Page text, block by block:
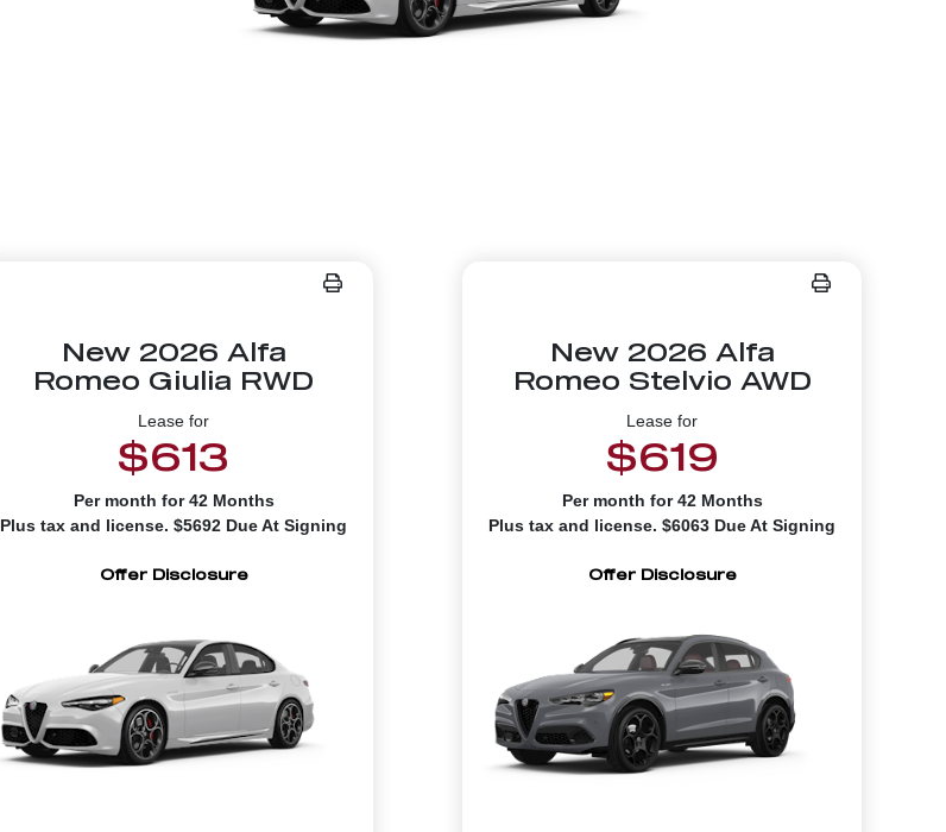
New 2026 Alfa
Romeo Giulia RWD
Lease for
$613
Per month for 42 Months
Plus tax and license. $5692 Due At Signing
Offer Disclosure
New 2026 Alfa
Romeo Stelvio AWD
Lease for
$619
Per month for 42 Months
Plus tax and license. $6063 Due At Signing
Offer Disclosure